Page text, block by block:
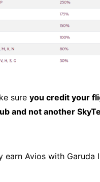
sure you credit your
and not another
earn Avios with Garuda